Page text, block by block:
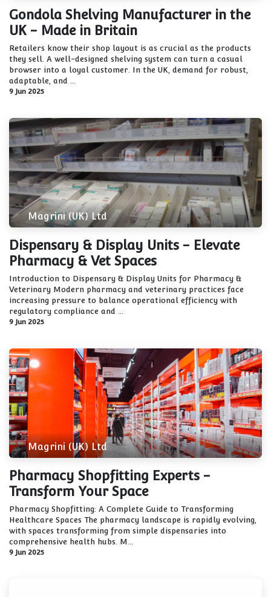
Gondola Shelving Manufacturer in the
UK - Made in Britain
Retailers know their shop layout is as crucial as the products
they sell. A well-designed shelving system can turn a casual
browser into a loyal customer. In the UK, demand for robust,
adaptable, and ...
9 Jun 2025
Magrini (UK) Ltd
Dispensary & Display Units - Elevate
Pharmacy & Vet Spaces
Introduction to Dispensary & Display Units for Pharmacy &
Veterinary Modern pharmacy and veterinary practices face
increasing pressure to balance operational efficiency with
regulatory compliance and ...
9 Jun 2025
Magrini (UK) Ltd
Pharmacy Shopfitting Experts -
Transform Your Space
Pharmacy Shopfitting: A Complete Guide to Transforming
Healthcare Spaces The pharmacy landscape is rapidly evolving,
with spaces transforming from simple dispensaries into
comprehensive health hubs. M...
9 Jun 2025